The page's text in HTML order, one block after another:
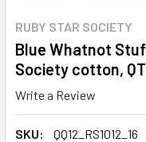
RUBY STAR SOCIETY
Blue Whatnot
Society cotton,
Write a Review
SKU:
QQ12_RS1012_16